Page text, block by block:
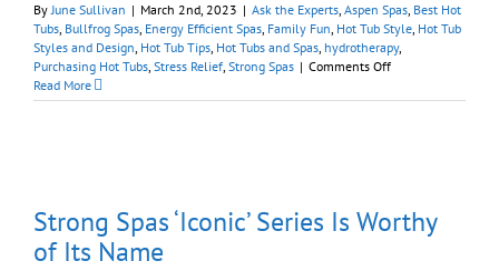
ByJune Sullivan | March 2nd, 2023 | Ask the Experts, Aspen Spas, Best Hot
Tubs, Bullfrog Spas, Energy Efficient Spas, Family Fun, Hot Tub Style, Hot Tub
Styles and Design, Hot Tub Tips, Hot Tubs and Spas, hydrotherapy,
Purchasing Hot Tubs, Stress Relief, Strong Spas | Comments Offon
the
Little
Expertise
Read More
Strong Spas ‘Iconic’ Series Is Worthy
of Its Name